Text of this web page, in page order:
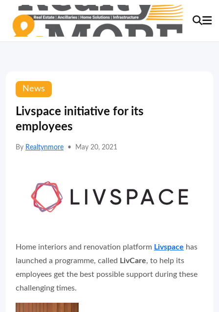
News
Livspace initiative for its
employees
By Realtynmore • May 20, 2021
Home interiors and renovation platform Livspace has
launched a programme, called LivCare, to help its
employees get the best possible support during these
challenging times.